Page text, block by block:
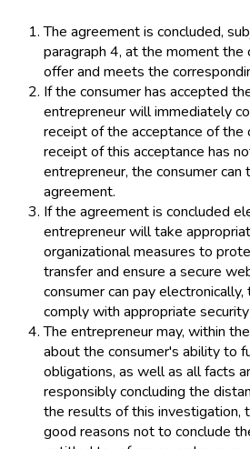
The agreement is concluded,
paragraph 4, at the moment the
offer and meets the
If the consumer has accepted
entrepreneur will immediately
receipt of the acceptance of the
receipt of this acceptance has
entrepreneur, the consumer can
agreement.
If the agreement is concluded
entrepreneur will take
organizational measures to
transfer and ensure a secure
consumer can pay
comply with appropriate
The entrepreneur may, within
about the consumer's ability to
obligations, as well as all facts
responsibly concluding the
the results of this investigation,
good reasons not to conclude